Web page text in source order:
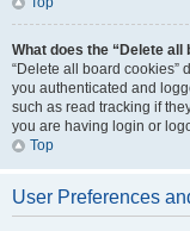
What does the “Delete all
“Delete all board cookies”
you authenticated and
such as read tracking if
you are having login or
Top
User Preferences